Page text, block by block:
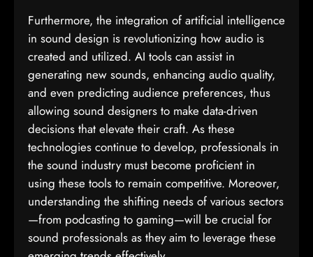
Furthermore, the integration of artificial intelligence
in sound design is revolutionizing how audio is
created and utilized. AI tools can assist in
generating new sounds, enhancing audio quality,
and even predicting audience preferences, thus
allowing sound designers to make data-driven
decisions that elevate their craft. As these
technologies continue to develop, professionals in
the sound industry must become proficient in
using these tools to remain competitive. Moreover,
understanding the shifting needs of various sectors
—from podcasting to gaming—will be crucial for
sound professionals as they aim to leverage these